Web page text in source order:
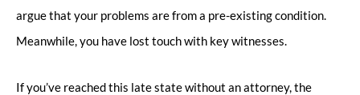
argue that your problems are from a pre-existing condition.
Meanwhile, you have lost touch with key witnesses.
If you’ve reached this late state without an attorney, the